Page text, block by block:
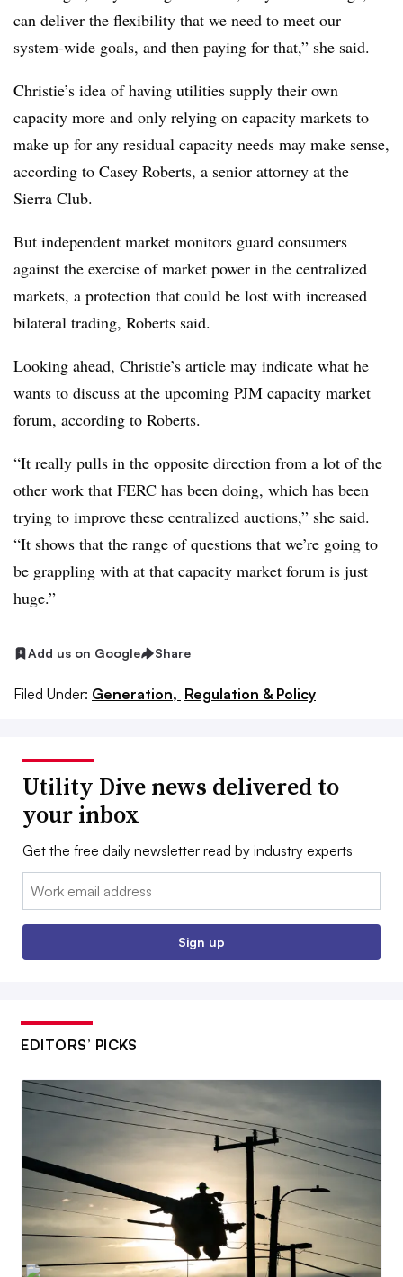
can deliver the flexibility that we need to meet our
system-wide goals, and then paying for that,” she said.
Christie’s idea of having utilities supply their own
capacity more and only relying on capacity markets to
make up for any residual capacity needs may make sense,
according to Casey Roberts, a senior attorney at the
Sierra Club.
But independent market monitors guard consumers
against the exercise of market power in the centralized
markets, a protection that could be lost with increased
bilateral trading, Roberts said.
Looking ahead, Christie’s article may indicate what he
wants to discuss at the upcoming PJM capacity market
forum, according to Roberts.
“It really pulls in the opposite direction from a lot of the
other work that FERC has been doing, which has been
trying to improve these centralized auctions,” she said.
“It shows that the range of questions that we’re going to
be grappling with at that capacity market forum is just
huge.”
Add us on Google Share
Filed Under: Generation, Regulation & Policy
Utility Dive news delivered to
your inbox
Get the free daily newsletter read by industry experts
Email:
Sign up
EDITORS’ PICKS